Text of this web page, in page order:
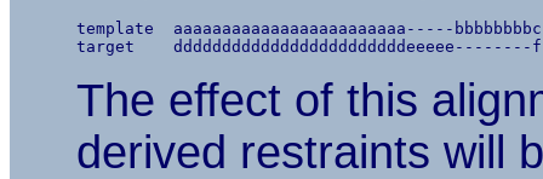
template  aaaaaaaaaaaaaaaaaaaaaaaa-----
The effect of this
derived restraints will